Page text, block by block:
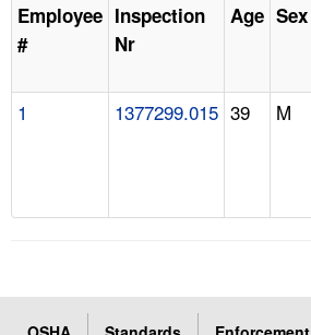
Employee
#
Inspection
Nr
Age Sex
1 1377299.015 39 M